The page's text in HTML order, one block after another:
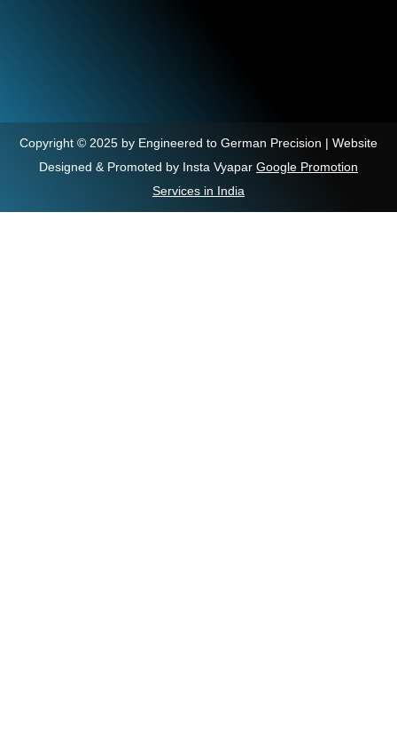
Copyright © 2025 by Engineered to German Precision | Website
Designed & Promoted by Insta Vyapar Google Promotion
Services in India